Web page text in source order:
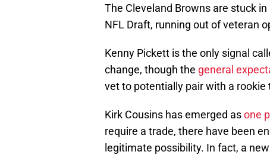
The Cleveland Browns are stuck
NFL Draft, running out of veteran
Kenny Pickett is the only signal
change, though the general
vet to potentially pair with a rookie
Kirk Cousins has emerged asone
require a trade, there have been
legitimate possibility. In fact, a